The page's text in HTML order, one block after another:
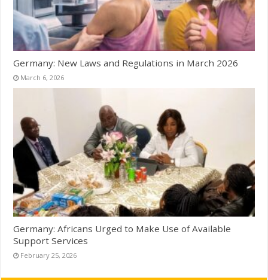
Germany: New Laws and Regulations in March 2026
March 6, 2026
Germany: Africans Urged to Make Use of Available
Support Services
February 25, 2026